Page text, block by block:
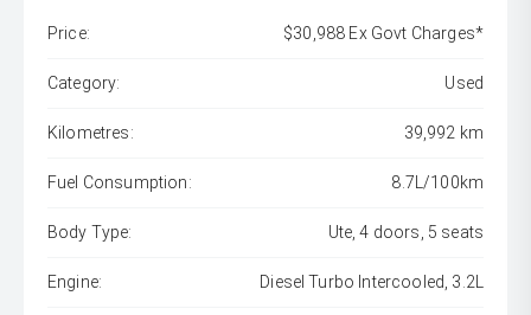
Price: $30,988 Ex Govt Charges*
Category: Used
Kilometres: 39,992 km
Fuel Consumption: 8.7L/100km
Body Type: Ute, 4 doors, 5 seats
Engine: Diesel Turbo Intercooled, 3.2L